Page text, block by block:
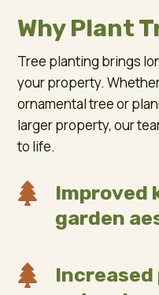
Why Plant
Tree planting brings
your property.
ornamental tree or
larger property, our
to life.

Improved
garden

Increased